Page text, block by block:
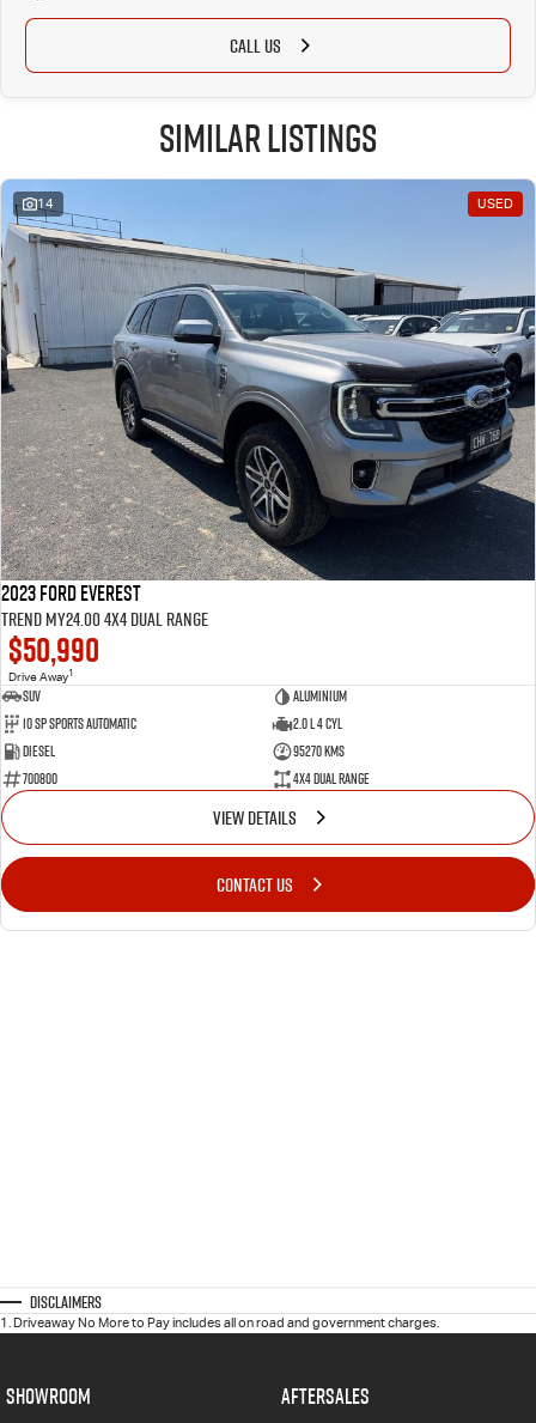
CALL US
Similar Listings
14 USED
2023 Ford Everest
Trend MY24.00 4X4 Dual Range
$50,990
Drive Away1
SUV
Aluminium
10 SP Sports Automatic
2.0 L 4 Cyl
Diesel
95270 Kms
700800
4X4 Dual Range
VIEW DETAILS
CONTACT US
Disclaimers
1 . Driveaway No More to Pay includes all on road and government charges.
SHOWROOM AFTERSALES